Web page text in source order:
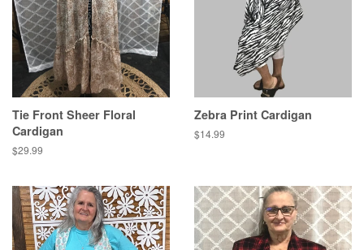
Tie Front Sheer Floral
Cardigan
Regular
$29.99
Zebra Print Cardigan
Regular
$14.99